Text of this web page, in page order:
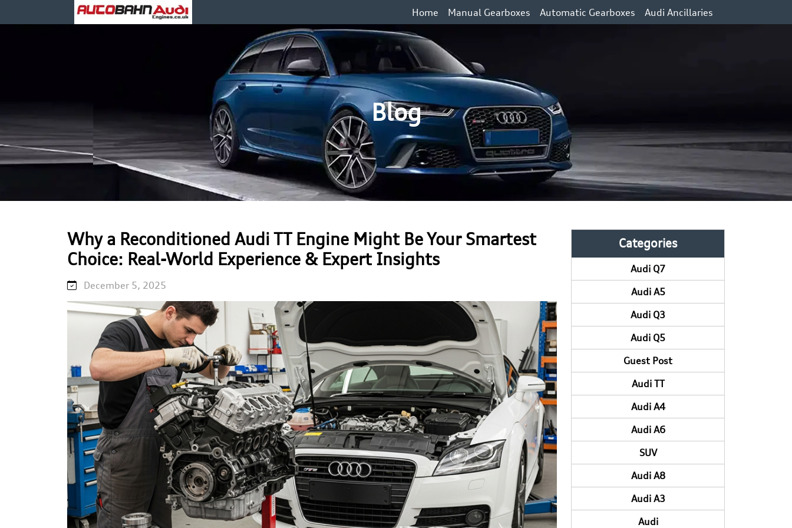
Home Manual Gearboxes Automatic Gearboxes Audi Ancillaries
Blog
Why a Reconditioned Audi TT Engine Might Be Your Smartest
Choice: Real-World Experience & Expert Insights
December 5, 2025
Categories
Audi Q7
Audi A5
Audi Q3
Audi Q5
Guest Post
Audi TT
Audi A4
Audi A6
SUV
Audi A8
Audi A3
Audi